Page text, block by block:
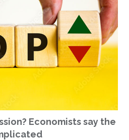
Economists say the